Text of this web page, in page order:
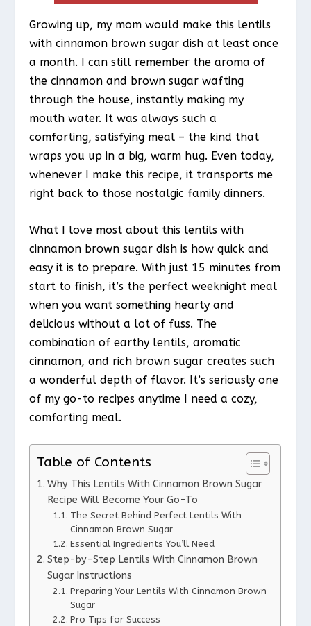
Growing up, my mom would make this lentils
with cinnamon brown sugar dish at least once
a month. I can still remember the aroma of
the cinnamon and brown sugar wafting
through the house, instantly making my
mouth water. It was always such a
comforting, satisfying meal – the kind that
wraps you up in a big, warm hug. Even today,
whenever I make this recipe, it transports me
right back to those nostalgic family dinners.
What I love most about this lentils with
cinnamon brown sugar dish is how quick and
easy it is to prepare. With just 15 minutes from
start to finish, it’s the perfect weeknight meal
when you want something hearty and
delicious without a lot of fuss. The
combination of earthy lentils, aromatic
cinnamon, and rich brown sugar creates such
a wonderful depth of flavor. It’s seriously one
of my go-to recipes anytime I need a cozy,
comforting meal.
Table of Contents
Why This Lentils With Cinnamon Brown Sugar
Recipe Will Become Your Go-To
The Secret Behind Perfect Lentils With
Cinnamon Brown Sugar
Essential Ingredients You’ll Need
Step-by-Step Lentils With Cinnamon Brown
Sugar Instructions
Preparing Your Lentils With Cinnamon Brown
Sugar
Pro Tips for Success